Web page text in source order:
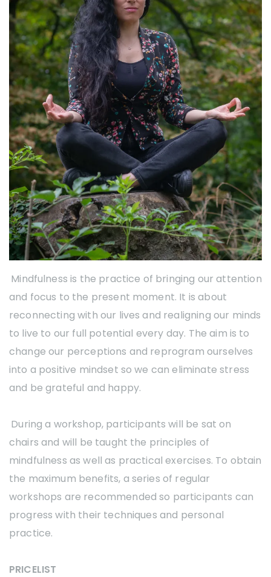
Mindfulness is the practice of bringing our attention
and focus to the present moment. It is about
reconnecting with our lives and realigning our minds
to live to our full potential every day. The aim is to
change our perceptions and reprogram ourselves
into a positive mindset so we can eliminate stress
and be grateful and happy.
During a workshop, participants will be sat on
chairs and will be taught the principles of
mindfulness as well as practical exercises. To obtain
the maximum benefits, a series of regular
workshops are recommended so participants can
progress with their techniques and personal
practice.
PRICELIST